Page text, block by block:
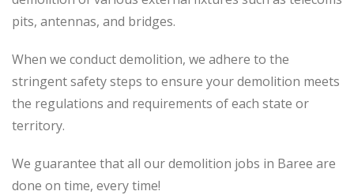
pits, antennas, and bridges.
When we conduct demolition, we adhere to the
stringent safety steps to ensure your demolition meets
the regulations and requirements of each state or
territory.
We guarantee that all our demolition jobs in Baree are
done on time, every time!